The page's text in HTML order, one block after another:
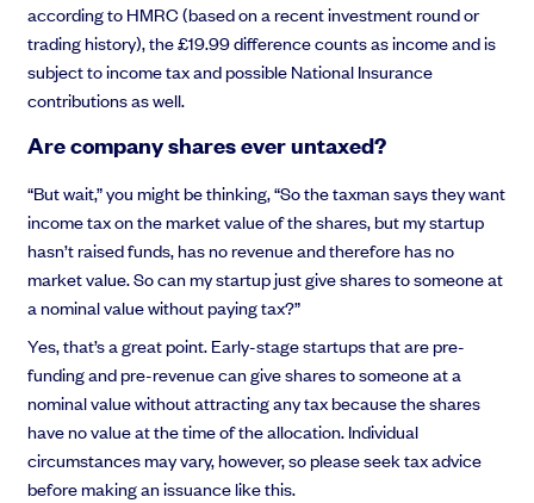
according to HMRC (based on a recent investment round or
trading history), the £19.99 difference counts as income and is
subject to income tax and possible National Insurance
contributions as well.
Are company shares ever untaxed?
“But wait,” you might be thinking, “So the taxman says they want
income tax on the market value of the shares, but my startup
hasn’t raised funds, has no revenue and therefore has no
market value. So can my startup just give shares to someone at
a nominal value without paying tax?”
Yes, that’s a great point. Early-stage startups that are pre-
funding and pre-revenue can give shares to someone at a
nominal value without attracting any tax because the shares
have no value at the time of the allocation. Individual
circumstances may vary, however, so please seek tax advice
before making an issuance like this.